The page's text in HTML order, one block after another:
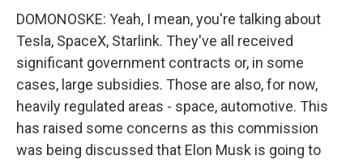
DOMONOSKE: Yeah, I mean, you're talking about
Tesla, SpaceX, Starlink. They've all received
significant government contracts or, in some
cases, large subsidies. Those are also, for now,
heavily regulated areas - space, automotive. This
has raised some concerns as this commission
was being discussed that Elon Musk is going to